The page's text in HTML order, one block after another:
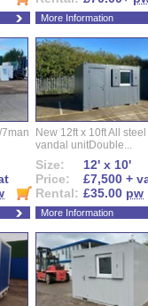
More Information
New 12ft x 10ft All
vandal unitDouble...
Size:
12' x 10'
Price:
£7,500 +
Rental: £35.00 pw
More Information